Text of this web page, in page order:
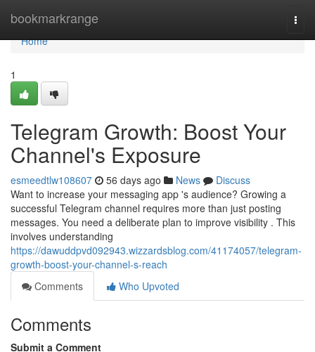
bookmarkrange
Home
Home
1
Telegram Growth: Boost Your
Channel's Exposure
esmeedtlw108607 56 days ago News
Discuss
Want to increase your messaging app 's audience? Growing a
successful Telegram channel requires more than just posting
messages. You need a deliberate plan to improve visibility . This
involves understanding
https://dawuddpvd092943.wizzardsblog.com/41174057/telegram-
growth-boost-your-channel-s-reach
Comments
Who Upvoted
Comments
Submit a Comment